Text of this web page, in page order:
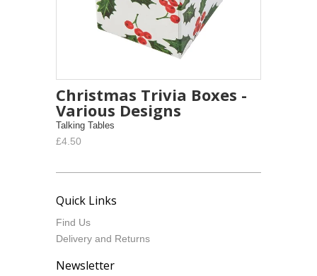
Christmas Trivia Boxes -
Various Designs
Talking Tables
£4.50
Quick Links
Find Us
Delivery and Returns
Newsletter